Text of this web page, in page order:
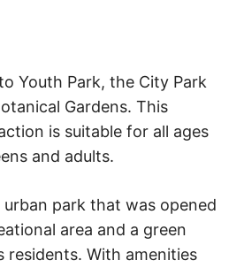
Youth Park, the City Park
Gardens. This
is suitable for all ages
and adults.
urban park that was opened
area and a green
residents. With amenities